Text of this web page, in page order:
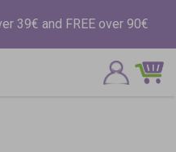
39€ and FREE over 90€